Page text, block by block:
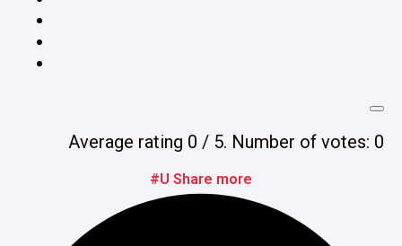
Average rating 0 / 5. Number of votes: 0
#U Share more